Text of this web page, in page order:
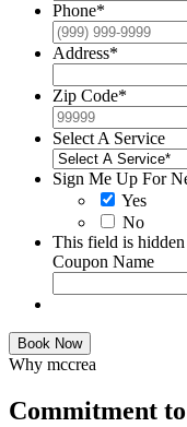
Phone*
Address*
Zip Code*
Select A Service
Sign Me Up For
Yes
No
This field is
Coupon Name
Book Now
Why mccrea
Commitment